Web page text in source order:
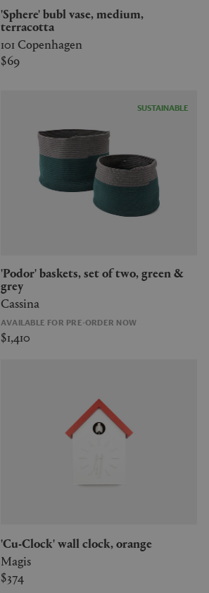
'Sphere' bubl vase, medium,
terracotta
101 Copenhagen
$69
'Podor' baskets, set of two, green &
grey
Cassina
AVAILABLE FOR PRE-ORDER NOW
$1,410
SUSTAINABLE
'Cu-Clock' wall clock, orange
Magis
$374